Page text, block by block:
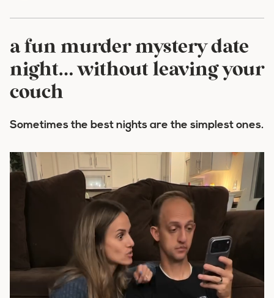
a fun murder mystery date
night… without leaving your
couch
Sometimes the best nights are the simplest ones.